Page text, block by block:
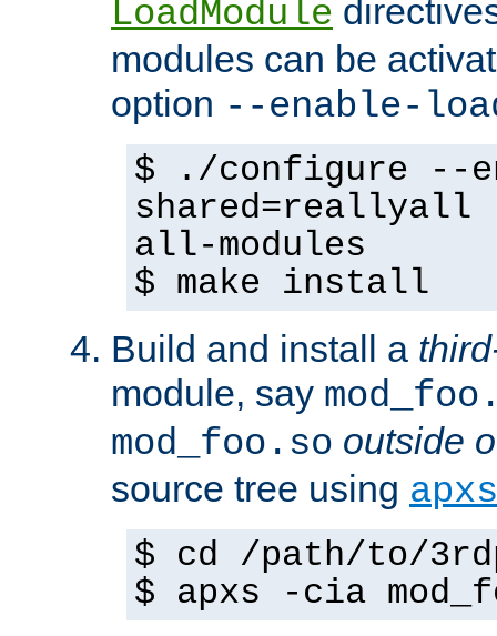
LoadModule
modules can be
option --enable-
$ ./configure --
shared=reallyall
all-modules
$ make install
Build and install a
module, say
mod_foo.so outside
source tree using apxs
$ cd /path/to/
$ apxs -cia